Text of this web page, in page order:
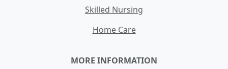
Skilled Nursing
Home Care
MORE INFORMATION